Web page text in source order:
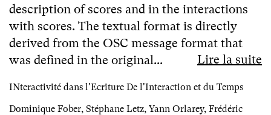
description of scores and in the interactions
with scores. The textual format is directly
derived from the OSC message format that
was defined in the original...
Lire la suite
INteractivité dans l'Ecriture De l'Interaction et du Temps
Dominique Fober, Stéphane Letz, Yann Orlarey, Frédéric